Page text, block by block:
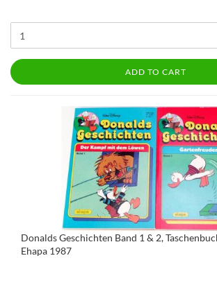
ADD TO CART
Donalds Geschichten Band 1 & 2,
Ehapa 1987